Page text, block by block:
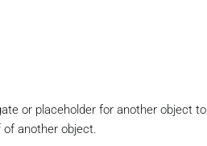
or placeholder for another object to
another object.